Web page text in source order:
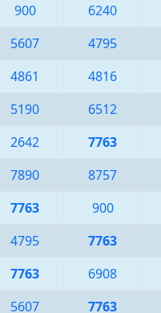
900 6240
5607 4795
4861 4816
5190 6512
2642 7763
7890 8757
7763 900
4795 7763
7763 6908
5607 7763